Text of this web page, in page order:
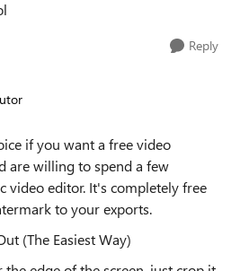
Reply
if you want a free video
are willing to spend a few
video editor. It's completely free
to your exports.
(The Easiest Way)